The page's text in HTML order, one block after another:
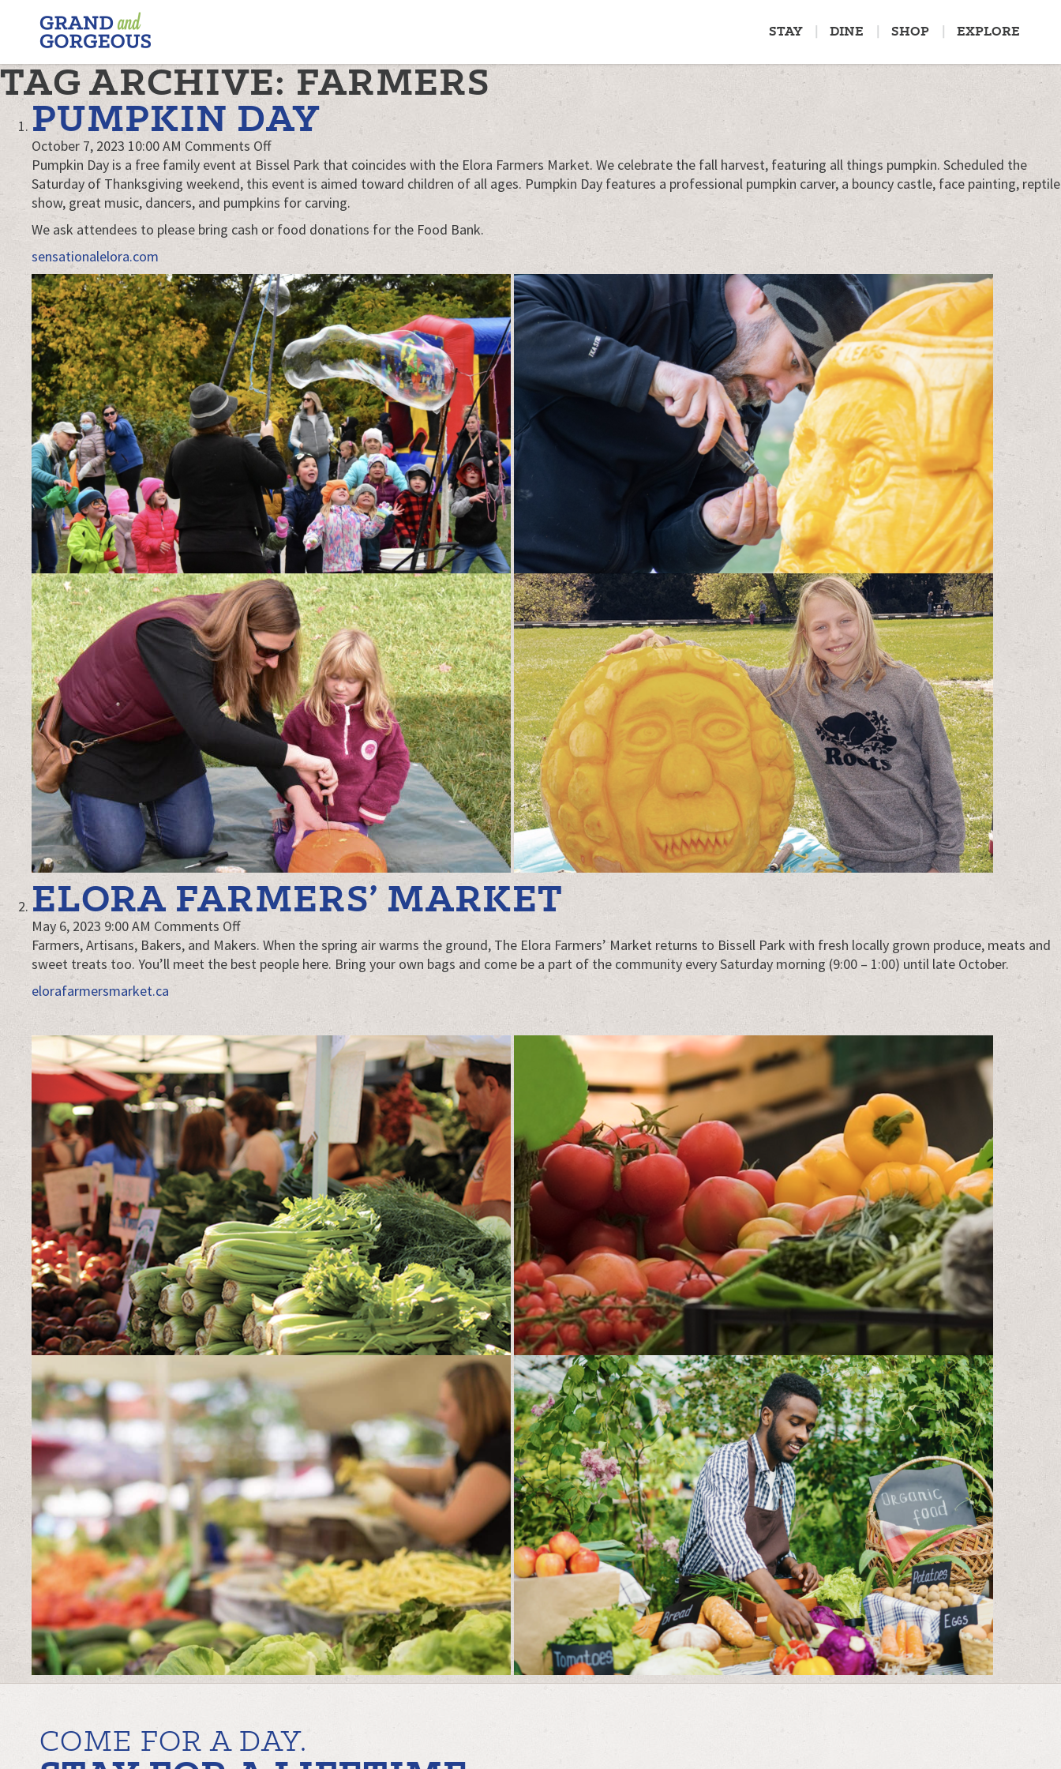
FERGUS/ELORA
–
GRAND
AND
GORGEOUS
STAY DINE SHOP EXPLORE
TAG ARCHIVE: FARMERS
PUMPKIN DAY
October 7, 2023 10:00 AM Comments Offon
Pumpkin
Day
Pumpkin Day is a free family event at Bissel Park that coincides with the Elora Farmers Market. We celebrate the fall harvest, featuring all things pumpkin. Scheduled the
Saturday of Thanksgiving weekend, this event is aimed toward children of all ages. Pumpkin Day features a professional pumpkin carver, a bouncy castle, face painting, reptile
show, great music, dancers, and pumpkins for carving.
We ask attendees to please bring cash or food donations for the Food Bank.
sensationalelora.com
ELORA FARMERS’ MARKET
May 6, 2023 9:00 AM Comments Offon
Elora
Farmers’
Market
Farmers, Artisans, Bakers, and Makers. When the spring air warms the ground, The Elora Farmers’ Market returns to Bissell Park with fresh locally grown produce, meats and
sweet treats too. You’ll meet the best people here. Bring your own bags and come be a part of the community every Saturday morning (9:00 – 1:00) until late October.
elorafarmersmarket.ca
COME FOR A DAY.